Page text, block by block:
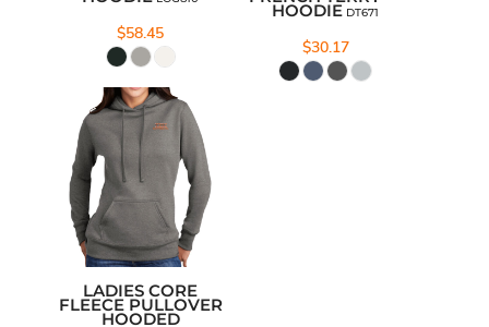
$58.45
HOODIE DT671
$30.17
LADIES CORE
FLEECE PULLOVER
HOODED